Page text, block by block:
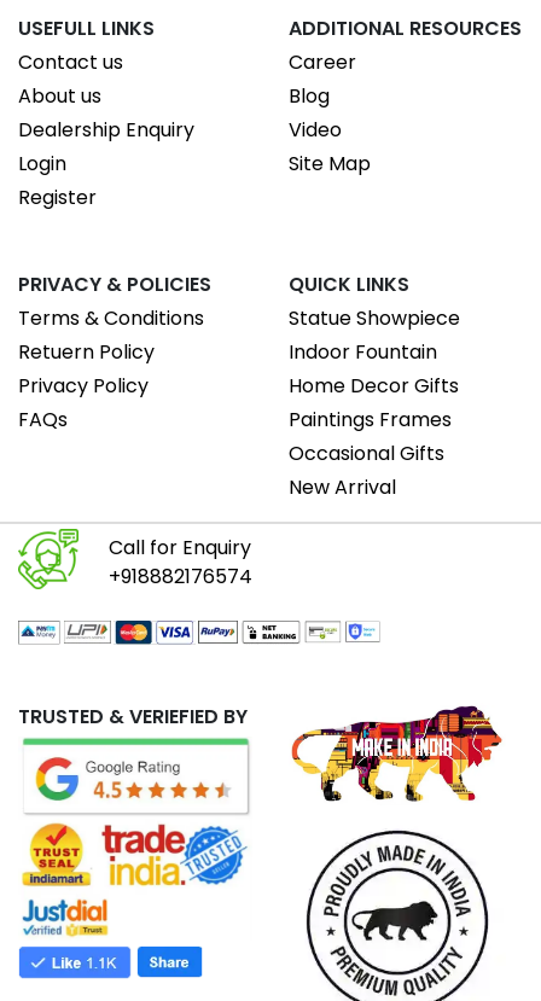
USEFULL LINKS
Contact us
About us
Dealership Enquiry
Login
Register
ADDITIONAL RESOURCES
Career
Blog
Video
Site Map
PRIVACY & POLICIES
Terms & Conditions
Retuern Policy
Privacy Policy
FAQs
QUICK LINKS
Statue Showpiece
Indoor Fountain
Home Decor Gifts
Paintings Frames
Occasional Gifts
New Arrival
Call for Enquiry
+918882176574
TRUSTED & VERIEFIED BY